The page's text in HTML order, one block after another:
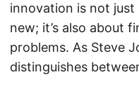
innovation is not
new; it’s also about
problems. As Steve
distinguishes